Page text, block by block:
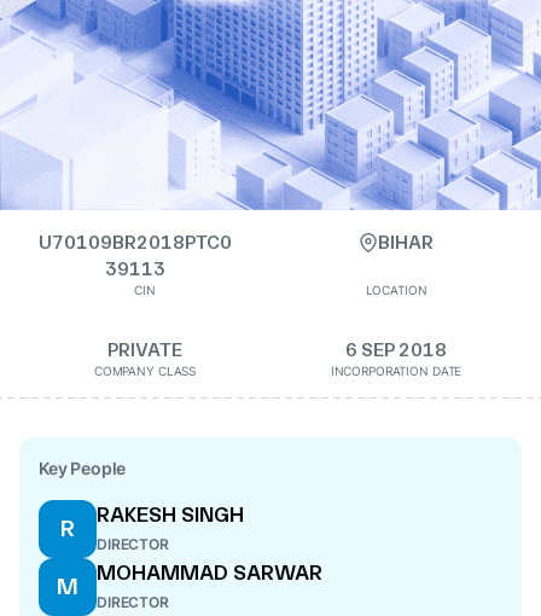
U70109BR2018PTC0
39113
CIN
BIHAR
LOCATION
PRIVATE
COMPANY CLASS
6 SEP 2018
INCORPORATION DATE
Key People
R
RAKESH SINGH
DIRECTOR
M
MOHAMMAD SARWAR
DIRECTOR